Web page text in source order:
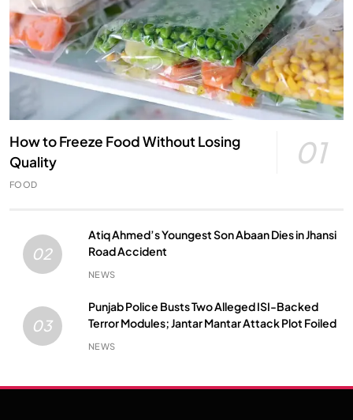
How to Freeze Food Without Losing
Quality
01
FOOD
02
Atiq Ahmed’s Youngest Son Abaan Dies in Jhansi
Road Accident
NEWS
03
Punjab Police Busts Two Alleged ISI-Backed
Terror Modules; Jantar Mantar Attack Plot Foiled
NEWS